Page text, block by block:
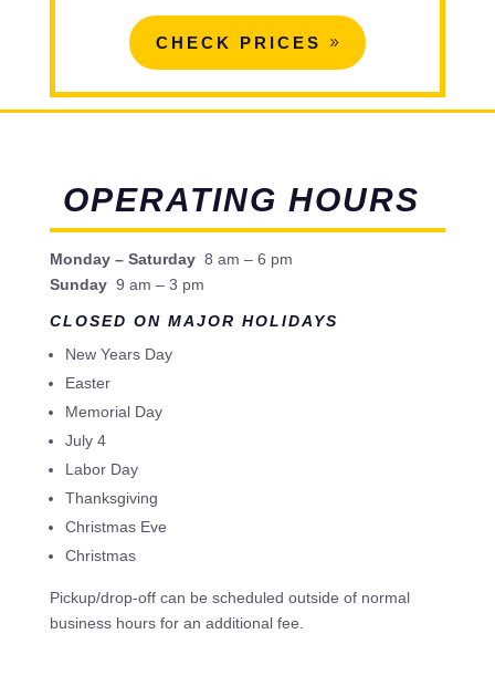
CHECK PRICES
OPERATING HOURS
Monday – Saturday8 am – 6 pm
Sunday 9 am – 3 pm
CLOSED ON MAJOR HOLIDAYS
New Years Day
Easter
Memorial Day
July 4
Labor Day
Thanksgiving
Christmas Eve
Christmas
Pickup/drop-off can be scheduled outside of normal
business hours for an additional fee.